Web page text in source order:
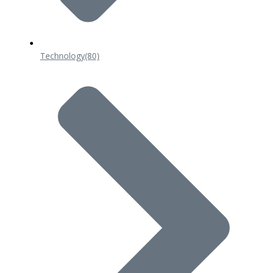
Technology(80)